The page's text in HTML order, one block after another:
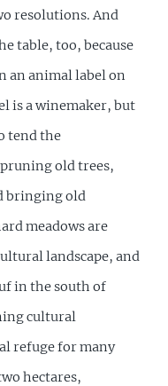
resolutions. And
table, too, because
an animal label on
is a winemaker, but
tend the
old trees,
bringing old
meadows are
landscape, and
in the south of
cultural
refuge for many
hectares,